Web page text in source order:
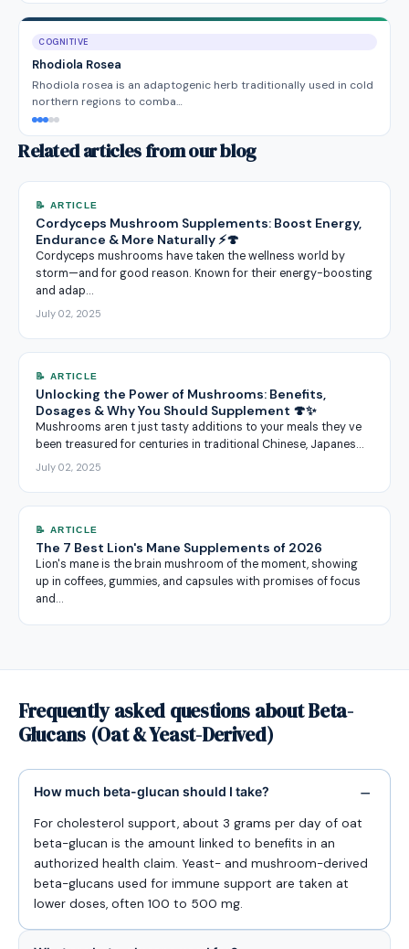
COGNITIVE
Rhodiola Rosea
Rhodiola rosea is an adaptogenic herb traditionally used in cold
northern regions to comba…
Related articles from our blog
📝 ARTICLE
Cordyceps Mushroom Supplements: Boost Energy,
Endurance & More Naturally ⚡🍄
Cordyceps mushrooms have taken the wellness world by
storm—and for good reason. Known for their energy-boosting
and adap…
July 02, 2025
📝 ARTICLE
Unlocking the Power of Mushrooms: Benefits,
Dosages & Why You Should Supplement 🍄✨
Mushrooms aren t just tasty additions to your meals they ve
been treasured for centuries in traditional Chinese, Japanes…
July 02, 2025
📝 ARTICLE
The 7 Best Lion's Mane Supplements of 2026
Lion's mane is the brain mushroom of the moment, showing
up in coffees, gummies, and capsules with promises of focus
and…
Frequently asked questions about Beta-
Glucans (Oat & Yeast-Derived)
How much beta-glucan should I take?
For cholesterol support, about 3 grams per day of oat
beta-glucan is the amount linked to benefits in an
authorized health claim. Yeast- and mushroom-derived
beta-glucans used for immune support are taken at
lower doses, often 100 to 500 mg.